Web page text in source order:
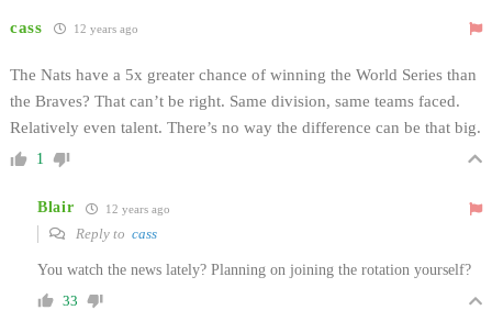
cass 12 years ago
The Nats have a 5x greater chance of winning the World Series than
the Braves? That can’t be right. Same division, same teams faced.
Relatively even talent. There’s no way the difference can be that big.
1
Blair 12 years ago
Reply to cass
You watch the news lately? Planning on joining the rotation yourself?
33